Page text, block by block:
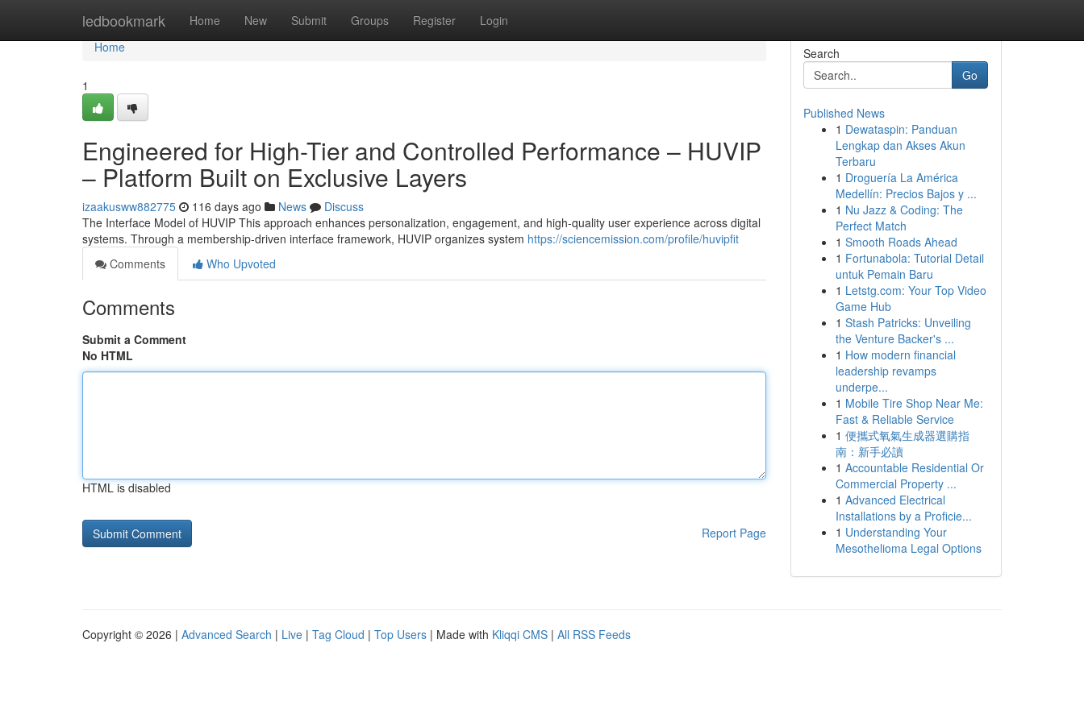
ledbookmark Home New Submit Groups Register Login
Home
Home
1
Engineered for High-Tier and Controlled Performance – HUVIP
– Platform Built on Exclusive Layers
izaakusww882775 116 days ago News
Discuss
The Interface Model of HUVIP This approach enhances personalization, engagement, and high-quality user experience across digital
systems. Through a membership-driven interface framework, HUVIP organizes system https://sciencemission.com/profile/huvipfit
Comments
Who Upvoted
Comments
Submit a Comment
No HTML
HTML is disabled
Report Page
Search
Go
Published News
1 Dewataspin: Panduan
Lengkap dan Akses Akun
Terbaru
1 Droguería La América
Medellín: Precios Bajos y ...
1 Nu Jazz & Coding: The
Perfect Match
1 Smooth Roads Ahead
1 Fortunabola: Tutorial Detail
untuk Pemain Baru
1 Letstg.com: Your Top Video
Game Hub
1 Stash Patricks: Unveiling
the Venture Backer's ...
1 How modern financial
leadership revamps
underpe...
1 Mobile Tire Shop Near Me:
Fast & Reliable Service
1 便攜式氧氣生成器選購指
南：新手必讀
1 Accountable Residential Or
Commercial Property ...
1 Advanced Electrical
Installations by a Proficie...
1 Understanding Your
Mesothelioma Legal Options
Copyright © 2026 | Advanced Search | Live | Tag Cloud | Top Users | Made with Kliqqi CMS | All RSS Feeds